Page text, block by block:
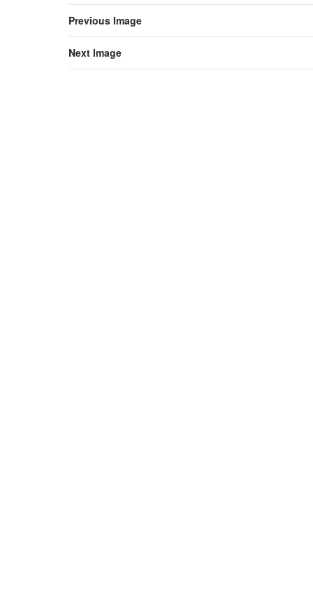
Previous Image
Next Image